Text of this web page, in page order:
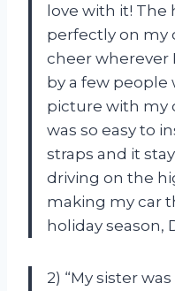
love with it! The
perfectly on my
cheer wherever
by a few people
picture with my
was so easy to
straps and it
driving on the
making my car
holiday season,
2) “My sister